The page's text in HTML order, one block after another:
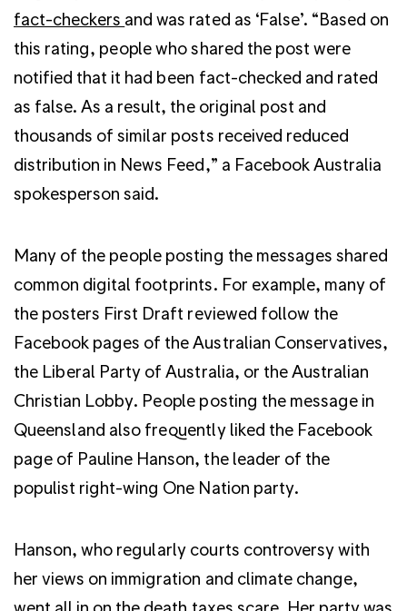
fact-checkers and was rated as ‘False’. “Based on
this rating, people who shared the post were
notified that it had been fact-checked and rated
as false. As a result, the original post and
thousands of similar posts received reduced
distribution in News Feed,” a Facebook Australia
spokesperson said.
Many of the people posting the messages shared
common digital footprints. For example, many of
the posters First Draft reviewed follow the
Facebook pages of the Australian Conservatives,
the Liberal Party of Australia, or the Australian
Christian Lobby. People posting the message in
Queensland also frequently liked the Facebook
page of Pauline Hanson, the leader of the
populist right-wing One Nation party.
Hanson, who regularly courts controversy with
her views on immigration and climate change,
went all in on the death taxes scare. Her party was